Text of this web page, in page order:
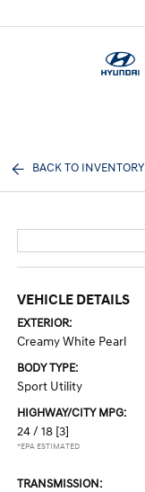
BACK TO INVENTORY
VEHICLE DETAILS
EXTERIOR:
Creamy White Pearl
BODY TYPE:
Sport Utility
HIGHWAY/CITY MPG:
24 / 18 [3]
*EPA ESTIMATED
TRANSMISSION: